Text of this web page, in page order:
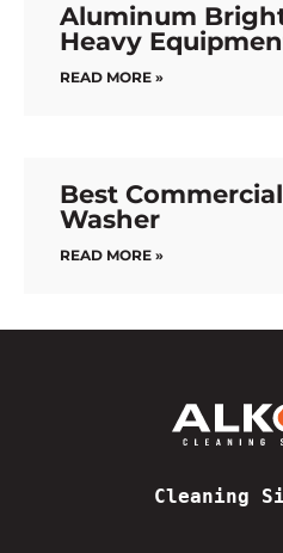
Aluminum
Heavy
READ MORE »
Best
Washer
READ MORE »
Cleaning